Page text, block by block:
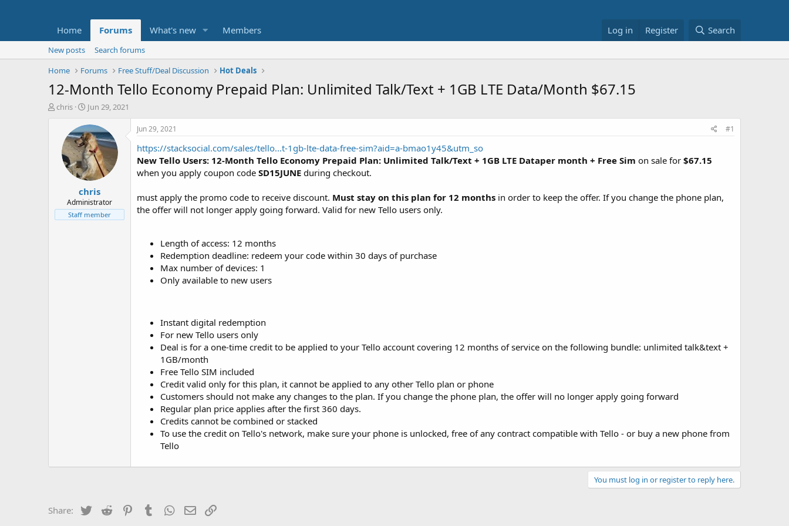
Home Forums What's new Members Log in Register Search
New posts
Search forums
Home
Forums Free Stuff/Deal Discussion Hot Deals
12-Month Tello Economy Prepaid Plan: Unlimited Talk/Text + 1GB LTE Data/Month $67.15
T
t
e
chris
S
a
r
t
d
a
t
e
Jun 29, 2021
chris
Administrator
Staff member
Jun 29, 2021 #1
https://stacksocial.com/sales/tello...t-1gb-lte-data-free-sim?aid=a-bmao1y45&utm_so
New Tello Users: 12-Month Tello Economy Prepaid Plan: Unlimited Talk/Text + 1GB LTE Dataper month + Free Sim on sale for $67.15
when you apply coupon code SD15JUNE during checkout.
must apply the promo code to receive discount. Must stay on this plan for 12 months in order to keep the offer. If you change the phone plan,
the offer will not longer apply going forward. Valid for new Tello users only.
Length of access: 12 months
Redemption deadline: redeem your code within 30 days of purchase
Max number of devices: 1
Only available to new users
Instant digital redemption
For new Tello users only
Deal is for a one-time credit to be applied to your Tello account covering 12 months of service on the following bundle: unlimited talk&text +
1GB/month
Free Tello SIM included
Credit valid only for this plan, it cannot be applied to any other Tello plan or phone
Customers should not make any changes to the plan. If you change the phone plan, the offer will no longer apply going forward
Regular plan price applies after the first 360 days.
Credits cannot be combined or stacked
To use the credit on Tello's network, make sure your phone is unlocked, free of any contract compatible with Tello - or buy a new phone from
Tello
You must log in or register to reply here.
Share: Twitter Reddit PinterestTumblrWhatsApp
Email